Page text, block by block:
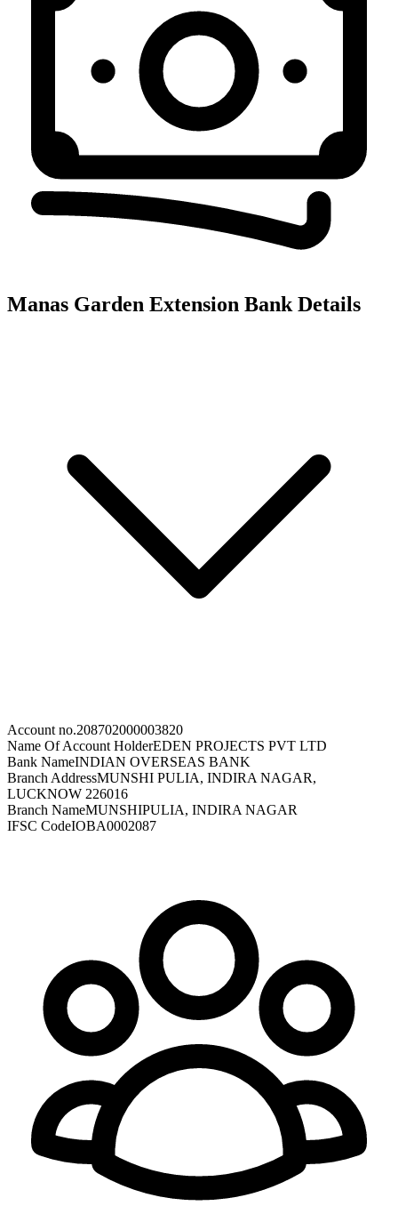
Manas Garden Extension Bank Details
Account no.208702000003820
Name Of Account HolderEDEN PROJECTS PVT LTD
Bank NameINDIAN OVERSEAS BANK
Branch AddressMUNSHI PULIA, INDIRA NAGAR,
LUCKNOW 226016
Branch NameMUNSHIPULIA, INDIRA NAGAR
IFSC CodeIOBA0002087